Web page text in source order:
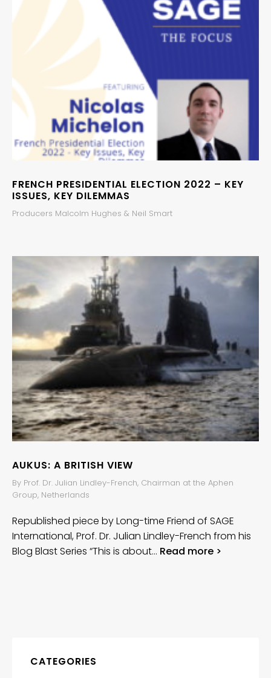
FRENCH PRESIDENTIAL ELECTION 2022 – KEY
ISSUES, KEY DILEMMAS
Producers Malcolm Hughes & Neil Smart
AUKUS: A BRITISH VIEW
By Prof. Dr. Julian Lindley-French, Chairman at the Aphen
Group, Netherlands
Republished piece by Long-time Friend of SAGE
International, Prof. Dr. Julian Lindley-French from his
Blog Blast Series “This is about… Read more >
CATEGORIES